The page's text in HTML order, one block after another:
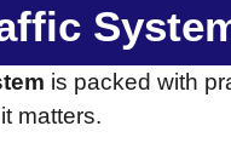
is packed with
matters.